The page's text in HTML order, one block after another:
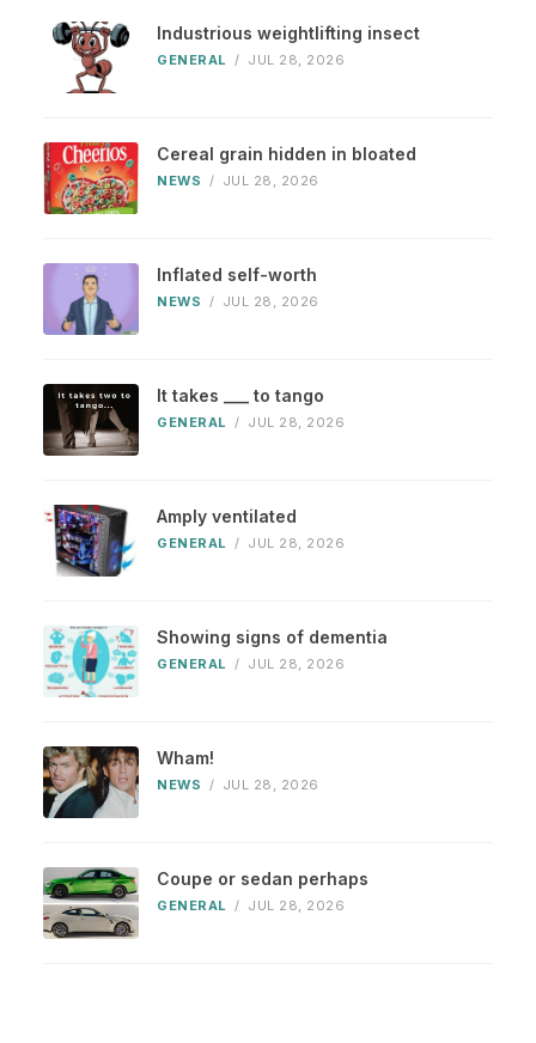
Industrious weightlifting insect
GENERAL / JUL 28, 2026
Cereal grain hidden in bloated
NEWS / JUL 28, 2026
Inflated self-worth
NEWS / JUL 28, 2026
It takes ___ to tango
GENERAL / JUL 28, 2026
Amply ventilated
GENERAL / JUL 28, 2026
Showing signs of dementia
GENERAL / JUL 28, 2026
Wham!
NEWS / JUL 28, 2026
Coupe or sedan perhaps
GENERAL / JUL 28, 2026